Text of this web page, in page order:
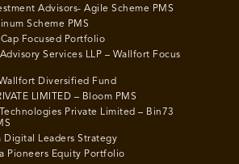
Advisors- Agile Scheme PMS
Scheme PMS
Focused Portfolio
Services LLP – Wallfort Focus
Diversified Fund
LIMITED – Bloom PMS
Private Limited – Bin73
Digital Leaders Strategy
Pioneers Equity Portfolio